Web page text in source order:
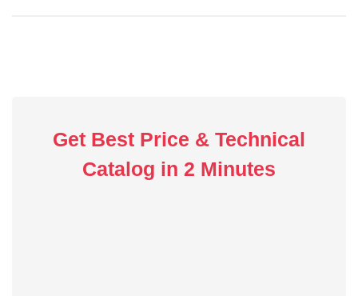
Get Best Price & Technical
Catalog in 2 Minutes